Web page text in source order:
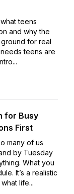
teens
and why the
for real
teens are
for Busy
First
many of us
by Tuesday
What you
It’s a realistic
life...